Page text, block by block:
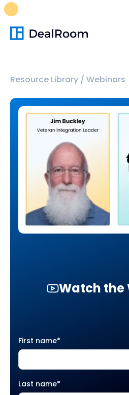
Resource Library / Webinars
Watch the
First name*
Last name*